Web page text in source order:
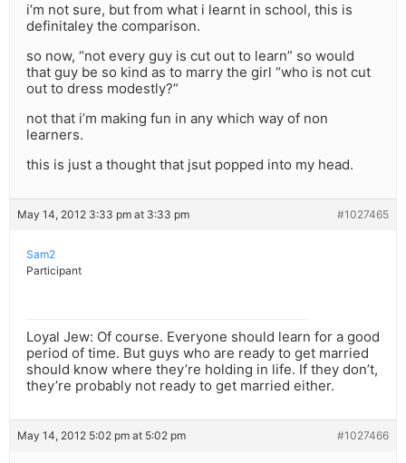
i’m not sure, but from what i learnt in school, this is
definitaley the comparison.
so now, “not every guy is cut out to learn” so would
that guy be so kind as to marry the girl “who is not cut
out to dress modestly?”
not that i’m making fun in any which way of non
learners.
this is just a thought that jsut popped into my head.
May 14, 2012 3:33 pm at 3:33 pm #1027465
Sam2
Participant
Loyal Jew: Of course. Everyone should learn for a good
period of time. But guys who are ready to get married
should know where they’re holding in life. If they don’t,
they’re probably not ready to get married either.
May 14, 2012 5:02 pm at 5:02 pm #1027466